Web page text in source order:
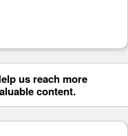
us reach more
content.